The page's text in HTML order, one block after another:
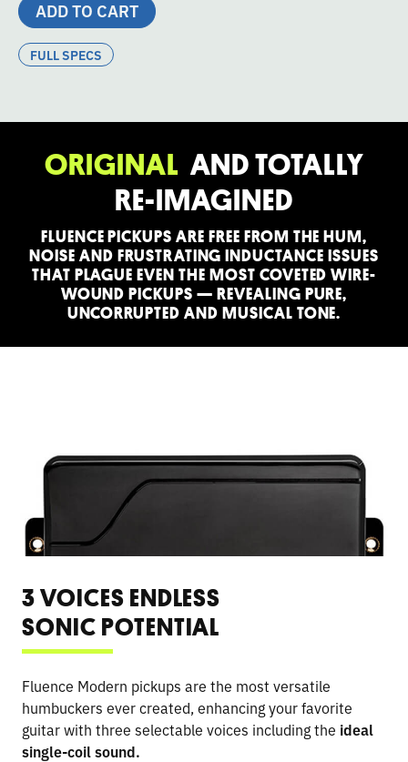
ADD TO CART
FULL SPECS
ORIGINAL AND TOTALLY
RE-IMAGINED
FLUENCE PICKUPS ARE FREE FROM THE HUM,
NOISE AND FRUSTRATING INDUCTANCE ISSUES
THAT PLAGUE EVEN THE MOST COVETED WIRE-
WOUND PICKUPS — REVEALING PURE,
UNCORRUPTED AND MUSICAL TONE.
3 VOICES ENDLESS
SONIC POTENTIAL
Fluence Modern pickups are the most versatile
humbuckers ever created, enhancing your favorite
guitar with three selectable voices including the ideal
single-coil sound.